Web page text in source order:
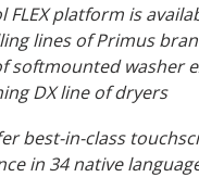
FLEX platform is
lines of Primus
softmounted washer
DX line of dryers
best-in-class
in 34 native